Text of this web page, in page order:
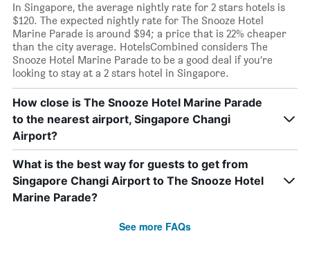
In Singapore, the average nightly rate for 2 stars hotels is
$120. The expected nightly rate for The Snooze Hotel
Marine Parade is around $94; a price that is 22% cheaper
than the city average. HotelsCombined considers The
Snooze Hotel Marine Parade to be a good deal if you’re
looking to stay at a 2 stars hotel in Singapore.
How close is The Snooze Hotel Marine Parade
to the nearest airport, Singapore Changi
Airport?
What is the best way for guests to get from
Singapore Changi Airport to The Snooze Hotel
Marine Parade?
See more FAQs